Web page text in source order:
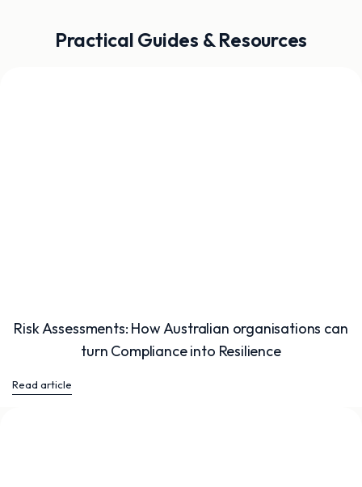
Practical Guides & Resources
Risk Assessments: How Australian organisations can
turn Compliance into Resilience
Read article